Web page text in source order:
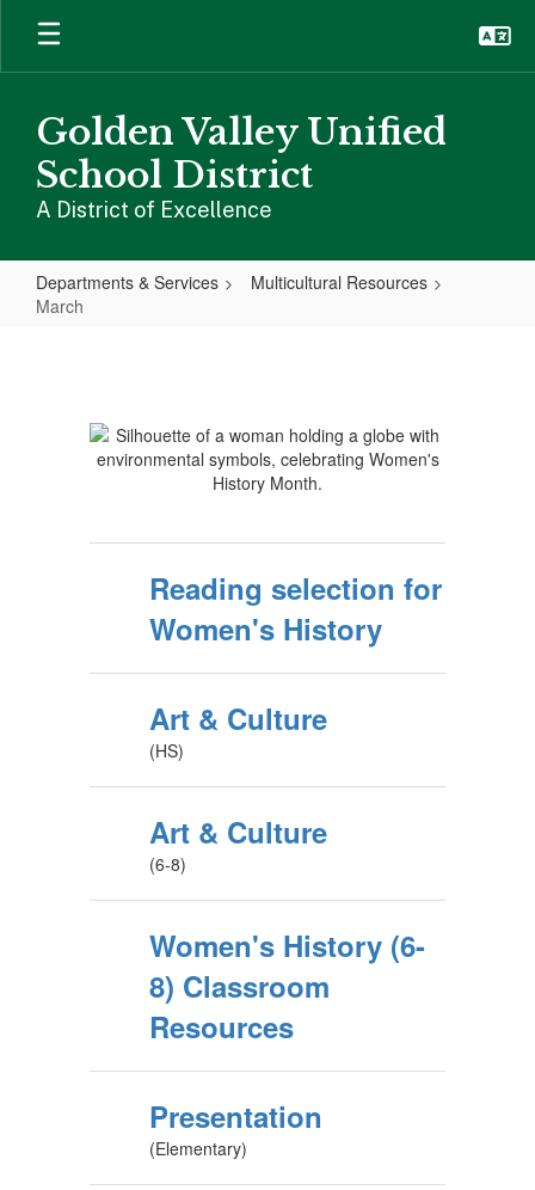
Skip
main
Golden Valley Unified
School District
A District of Excellence
Departments & Services
Multicultural Resources
March
Reading selection for
Women's History
Art & Culture
(HS)
Art & Culture
(6-8)
Women's History (6-
8) Classroom
Resources
Presentation
(Elementary)